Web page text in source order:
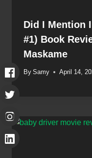
Did I Mention
#1) Book
Maskame
By Samy April 14,